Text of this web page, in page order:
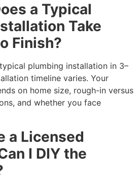
a Typical
Take
Finish?
plumbing installation in 3–
timeline varies. Your
on home size, rough-in versus
and whether you face
a Licensed
I DIY the